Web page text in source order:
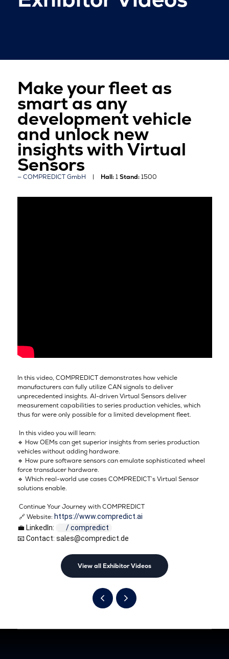
Make your fleet as
smart as any
development vehicle
and unlock new
insights with Virtual
Sensors
COMPREDICT GmbH Hall:1Stand:1500
In this video, COMPREDICT demonstrates how vehicle
manufacturers can fully utilize CAN signals to deliver
unprecedented insights. AI-driven Virtual Sensors deliver
measurement capabilities to series production vehicles, which
thus far were only possible for a limited development fleet.
In this video you will learn:
🔹 How OEMs can get superior insights from series production
vehicles without adding hardware.
🔹 How pure software sensors can emulate sophisticated wheel
force transducer hardware.
🔹 Which real-world use cases COMPREDICT’s Virtual Sensor
solutions enable.
Continue Your Journey with COMPREDICT
🔗 Website: https://www.compredict.ai
💼 LinkedIn:
/ compredict
📧 Contact: sales@compredict.de
View all Exhibitor Videos